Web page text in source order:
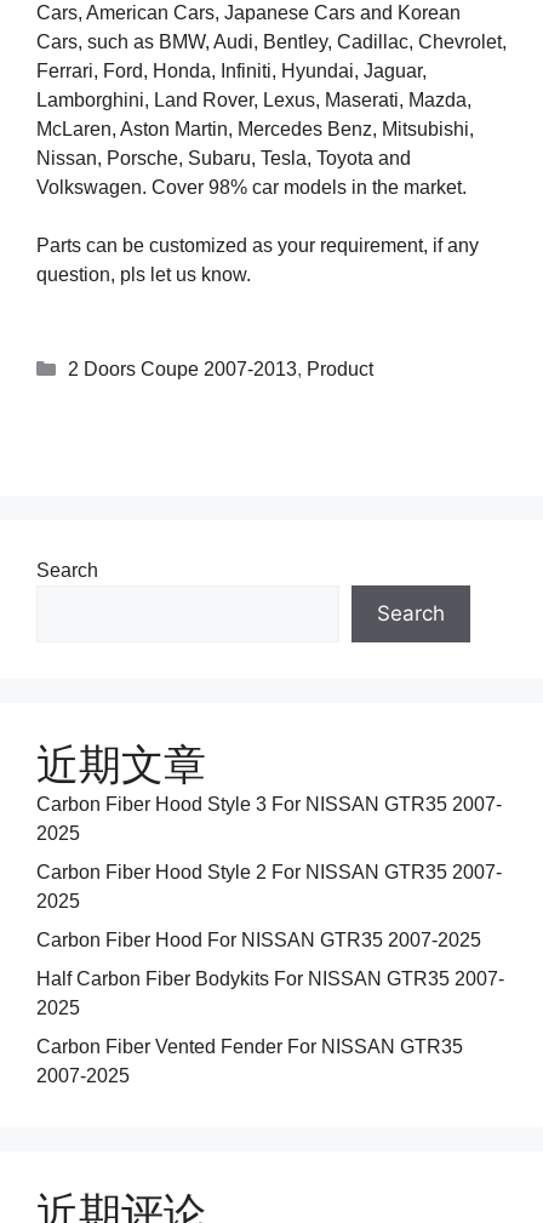
Cars, American Cars, Japanese Cars and Korean
Cars, such as BMW, Audi, Bentley, Cadillac, Chevrolet,
Ferrari, Ford, Honda, Infiniti, Hyundai, Jaguar,
Lamborghini, Land Rover, Lexus, Maserati, Mazda,
McLaren, Aston Martin, Mercedes Benz, Mitsubishi,
Nissan, Porsche, Subaru, Tesla, Toyota and
Volkswagen. Cover 98% car models in the market.
Parts can be customized as your requirement, if any
question, pls let us know.
2 Doors Coupe 2007-2013, Product
Search
Search
近期文章
Carbon Fiber Hood Style 3 For NISSAN GTR35 2007-
2025
Carbon Fiber Hood Style 2 For NISSAN GTR35 2007-
2025
Carbon Fiber Hood For NISSAN GTR35 2007-2025
Half Carbon Fiber Bodykits For NISSAN GTR35 2007-
2025
Carbon Fiber Vented Fender For NISSAN GTR35
2007-2025
近期评论